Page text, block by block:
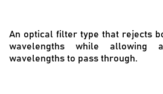
An optical filter type that rejects
wavelengths while
wavelengths to pass through.